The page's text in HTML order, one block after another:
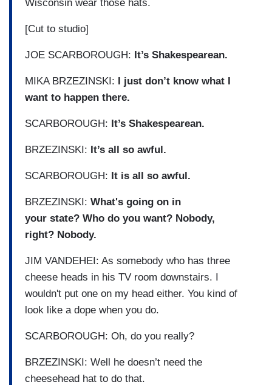
Wisconsin wear those hats.
[Cut to studio]
JOE SCARBOROUGH: It’s Shakespearean.
MIKA BRZEZINSKI: I just don’t know what I
want to happen there.
SCARBOROUGH: It’s Shakespearean.
BRZEZINSKI: It’s all so awful.
SCARBOROUGH: It is all so awful.
BRZEZINSKI: What's going on in
your state? Who do you want? Nobody,
right? Nobody.
JIM VANDEHEI: As somebody who has three
cheese heads in his TV room downstairs. I
wouldn't put one on my head either. You kind of
look like a dope when you do.
SCARBOROUGH: Oh, do you really?
BRZEZINSKI: Well he doesn’t need the
cheesehead hat to do that.